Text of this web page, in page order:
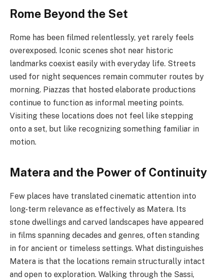
Rome Beyond the Set
Rome has been filmed relentlessly, yet rarely feels
overexposed. Iconic scenes shot near historic
landmarks coexist easily with everyday life. Streets
used for night sequences remain commuter routes by
morning. Piazzas that hosted elaborate productions
continue to function as informal meeting points.
Visiting these locations does not feel like stepping
onto a set, but like recognizing something familiar in
motion.
Matera and the Power of Continuity
Few places have translated cinematic attention into
long-term relevance as effectively as Matera. Its
stone dwellings and carved landscapes have appeared
in films spanning decades and genres, often standing
in for ancient or timeless settings. What distinguishes
Matera is that the locations remain structurally intact
and open to exploration. Walking through the Sassi,